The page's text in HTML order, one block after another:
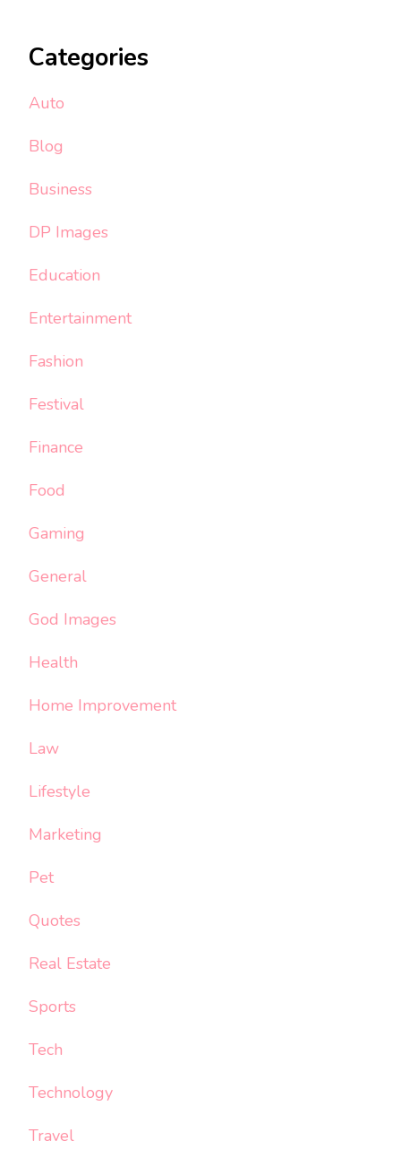
Categories
Auto
Blog
Business
DP Images
Education
Entertainment
Fashion
Festival
Finance
Food
Gaming
General
God Images
Health
Home Improvement
Law
Lifestyle
Marketing
Pet
Quotes
Real Estate
Sports
Tech
Technology
Travel